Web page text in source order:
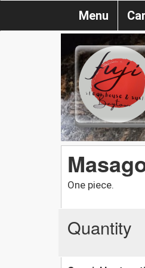
Menu
One piece.
Quantity